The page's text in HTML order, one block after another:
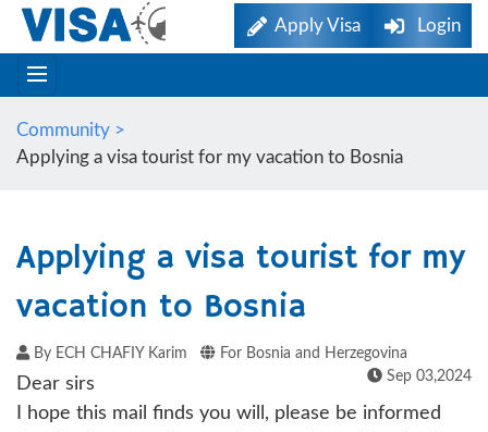
Apply Visa Login
Community >
Applying a visa tourist for my vacation to Bosnia
Applying a visa tourist for my
vacation to Bosnia
By ECH CHAFIY Karim
For Bosnia and Herzegovina
Sep 03,2024
Dear sirs
I hope this mail finds you will, please be informed